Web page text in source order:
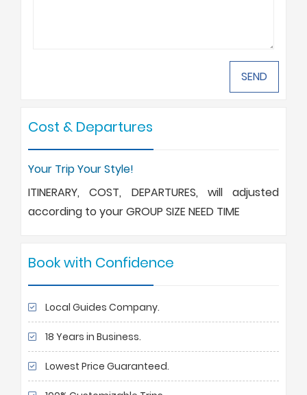
Cost & Departures
Your Trip Your Style!
ITINERARY, COST, DEPARTURES, will adjusted
according to your GROUP SIZE NEED TIME
Book with Confidence
Local Guides Company.
18 Years in Business.
Lowest Price Guaranteed.